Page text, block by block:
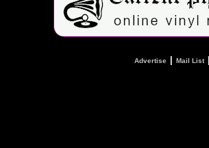
Advertise Mail List|